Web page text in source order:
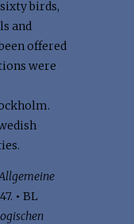
birds,
and
offered
were
• BL